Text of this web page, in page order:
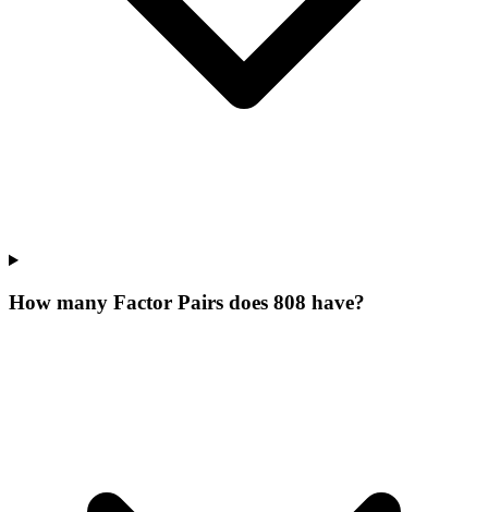
How many Factor Pairs does 808 have?